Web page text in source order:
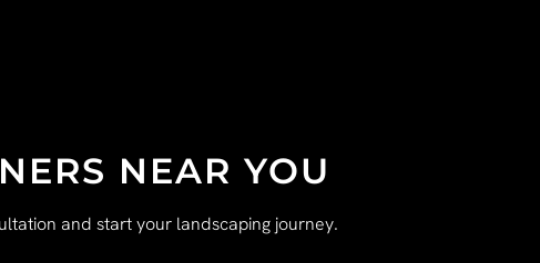
NEAR YOU
and start your landscaping journey.